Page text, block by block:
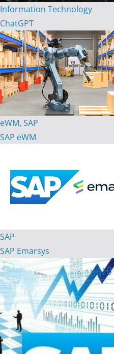
Information Technology
ChatGPT
eWM, SAP
SAP eWM
SAP
SAP Emarsys